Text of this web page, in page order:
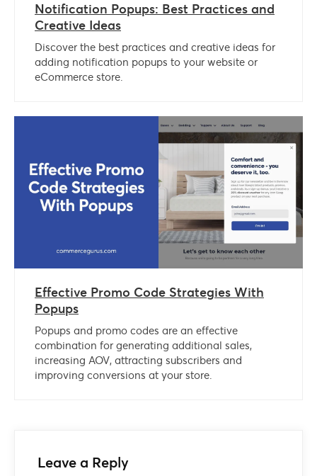
Notification Popups: Best Practices and
Creative Ideas
Discover the best practices and creative ideas for
adding notification popups to your website or
eCommerce store.
Effective Promo Code Strategies With
Popups
Popups and promo codes are an effective
combination for generating additional sales,
increasing AOV, attracting subscribers and
improving conversions at your store.
Leave a Reply